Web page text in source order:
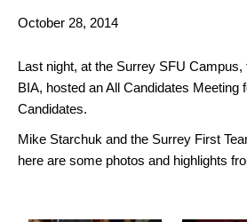
October 28, 2014
Last night, at the Surrey SFU
BIA, hosted an All Candidates Meeting
Candidates.
Mike Starchuk and the Surrey First
here are some photos and highlights